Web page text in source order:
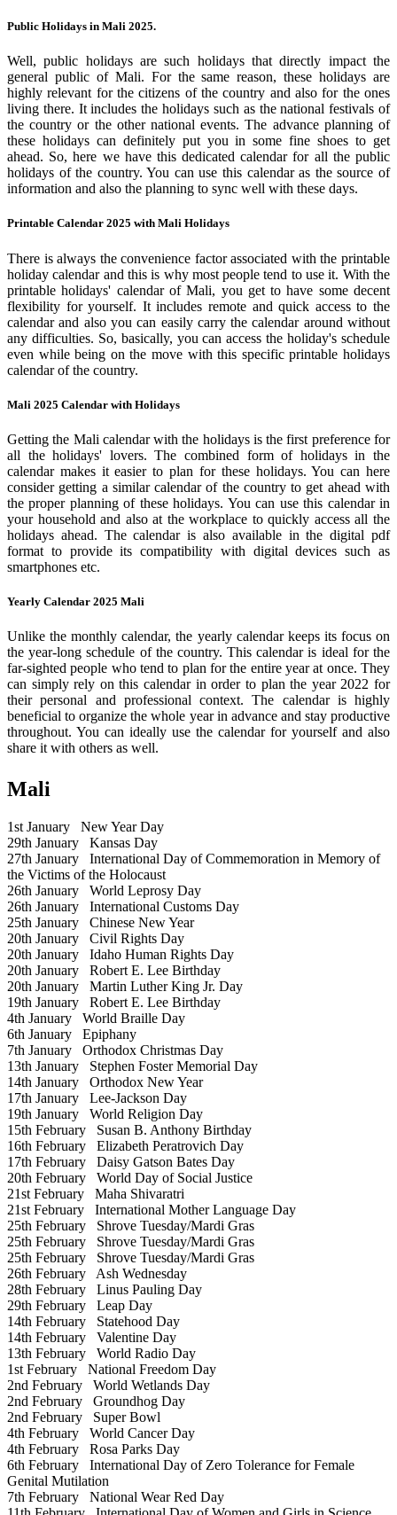
Public Holidays in Mali 2025.
Well, public holidays are such holidays that directly impact the
general public of Mali. For the same reason, these holidays are
highly relevant for the citizens of the country and also for the ones
living there. It includes the holidays such as the national festivals of
the country or the other national events. The advance planning of
these holidays can definitely put you in some fine shoes to get
ahead. So, here we have this dedicated calendar for all the public
holidays of the country. You can use this calendar as the source of
information and also the planning to sync well with these days.
Printable Calendar 2025 with Mali Holidays
There is always the convenience factor associated with the printable
holiday calendar and this is why most people tend to use it. With the
printable holidays' calendar of Mali, you get to have some decent
flexibility for yourself. It includes remote and quick access to the
calendar and also you can easily carry the calendar around without
any difficulties. So, basically, you can access the holiday's schedule
even while being on the move with this specific printable holidays
calendar of the country.
Mali 2025 Calendar with Holidays
Getting the Mali calendar with the holidays is the first preference for
all the holidays' lovers. The combined form of holidays in the
calendar makes it easier to plan for these holidays. You can here
consider getting a similar calendar of the country to get ahead with
the proper planning of these holidays. You can use this calendar in
your household and also at the workplace to quickly access all the
holidays ahead. The calendar is also available in the digital pdf
format to provide its compatibility with digital devices such as
smartphones etc.
Yearly Calendar 2025 Mali
Unlike the monthly calendar, the yearly calendar keeps its focus on
the year-long schedule of the country. This calendar is ideal for the
far-sighted people who tend to plan for the entire year at once. They
can simply rely on this calendar in order to plan the year 2022 for
their personal and professional context. The calendar is highly
beneficial to organize the whole year in advance and stay productive
throughout. You can ideally use the calendar for yourself and also
share it with others as well.
Mali
1st January New Year Day
29th January Kansas Day
27th January International Day of Commemoration in Memory of
the Victims of the Holocaust
26th January World Leprosy Day
26th January International Customs Day
25th January Chinese New Year
20th January Civil Rights Day
20th January Idaho Human Rights Day
20th January Robert E. Lee Birthday
20th January Martin Luther King Jr. Day
19th January Robert E. Lee Birthday
4th January World Braille Day
6th January Epiphany
7th January Orthodox Christmas Day
13th January Stephen Foster Memorial Day
14th January Orthodox New Year
17th January Lee-Jackson Day
19th January World Religion Day
15th February Susan B. Anthony Birthday
16th February Elizabeth Peratrovich Day
17th February Daisy Gatson Bates Day
20th February World Day of Social Justice
21st February Maha Shivaratri
21st February International Mother Language Day
25th February Shrove Tuesday/Mardi Gras
25th February Shrove Tuesday/Mardi Gras
25th February Shrove Tuesday/Mardi Gras
26th February Ash Wednesday
28th February Linus Pauling Day
29th February Leap Day
14th February Statehood Day
14th February Valentine Day
13th February World Radio Day
1st February National Freedom Day
2nd February World Wetlands Day
2nd February Groundhog Day
2nd February Super Bowl
4th February World Cancer Day
4th February Rosa Parks Day
6th February International Day of Zero Tolerance for Female
Genital Mutilation
7th February National Wear Red Day